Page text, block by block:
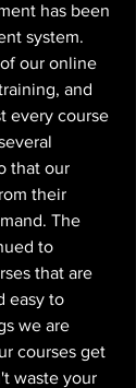
has been
system.
our online
and
every course
that our
their
The
to
that are
easy to
we are
courses get
waste your